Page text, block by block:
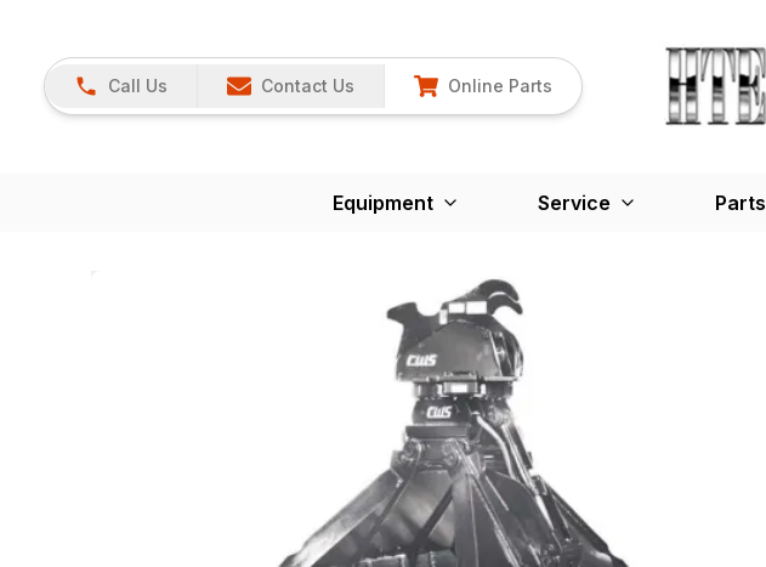
Call Us Contact Us Online Parts
Equipment Service Parts